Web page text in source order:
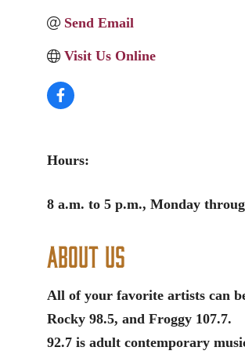
Send Email
Visit Us Online
Hours:
8 a.m. to 5 p.m., Monday
About Us
All of your favorite artists can
Rocky 98.5, and Froggy 107.7.
92.7 is adult contemporary